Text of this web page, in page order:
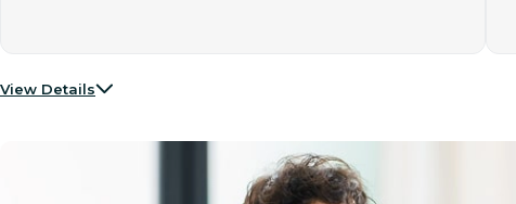
View Details